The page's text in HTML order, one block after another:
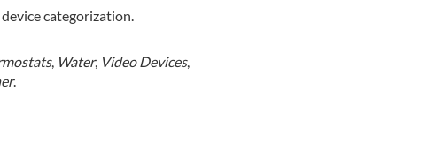
categorization.
, Water, Video Devices,
.